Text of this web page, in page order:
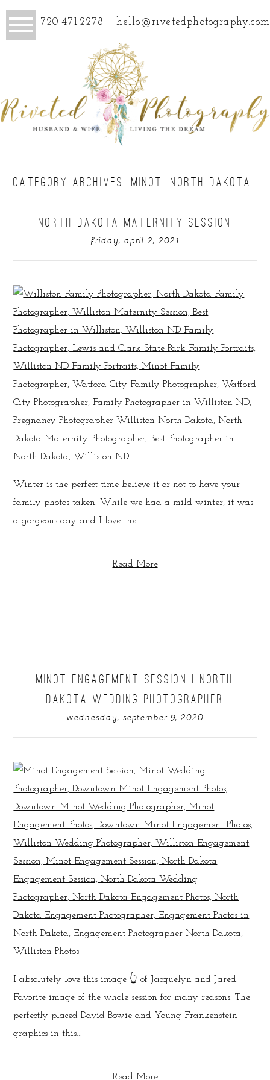
720.471.2278 hello@rivetedphotography.com
CATEGORY ARCHIVES: MINOT, NORTH DAKOTA
NORTH DAKOTA MATERNITY SESSION
friday, april 2, 2021
Winter is the perfect time believe it or not to have your
family photos taken. While we had a mild winter, it was
a gorgeous day and I love the...
Read More
MINOT ENGAGEMENT SESSION | NORTH
DAKOTA WEDDING PHOTOGRAPHER
wednesday, september 9, 2020
I absolutely love this image 👆 of Jacquelyn and Jared.
Favorite image of the whole session for many reasons. The
perfectly placed David Bowie and Young Frankenstein
graphics in this...
Read More